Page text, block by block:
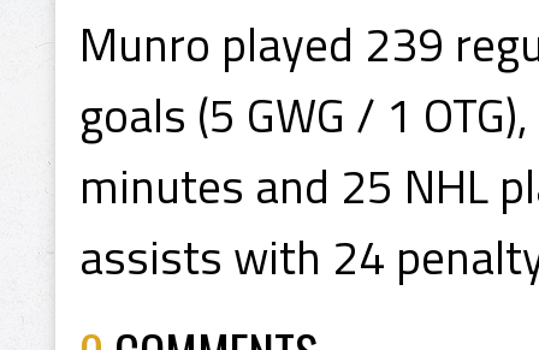
Munro played 239
goals (5 GWG / 1
minutes and 25 NHL
assists with 24